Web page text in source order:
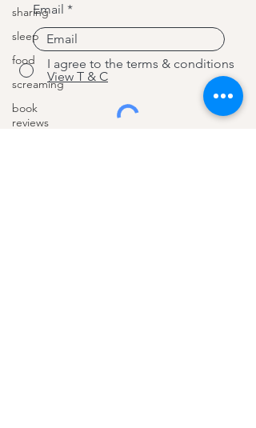
sharing
sleep
food
screaming
book
reviews
Email
I agree to the terms & conditions
View T & C